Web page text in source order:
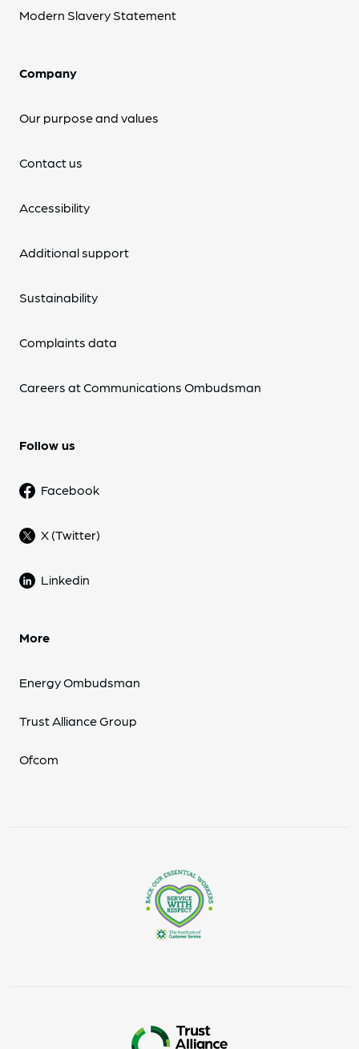
Modern Slavery Statement
Company
Our purpose and values
Contact us
Accessibility
Additional support
Sustainability
Complaints data
Careers at Communications Ombudsman
Follow us
Facebook
X (Twitter)
Linkedin
More
Energy Ombudsman
Trust Alliance Group
Ofcom